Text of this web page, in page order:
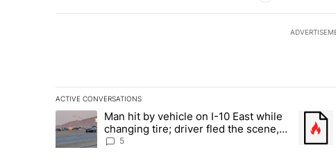
ACTIVE CONVERSATIONS
The following is a list of the most commented articles in the
A trending article titled "Man hit by vehicle on I-10 East
Man hit by vehicle on I-10 East while
changing tire; driver fled the scene,
EPPD says
5
A